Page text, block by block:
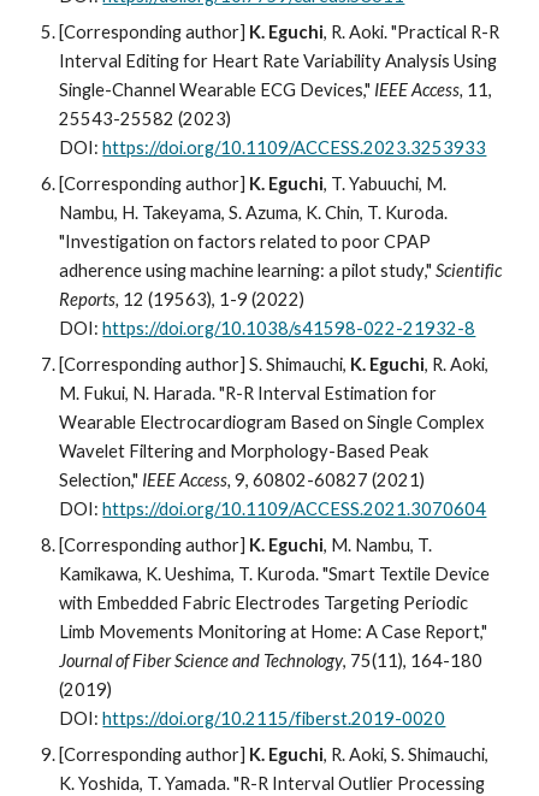
[Corresponding author] K. Eguchi, R. Aoki. "Practical R-R
Interval Editing for Heart Rate Variability Analysis Using
Single-Channel Wearable ECG Devices," IEEE Access, 11,
25543-25582 (2023)
DOI:https://doi.org/10.1109/ACCESS.2023.3253933
[Corresponding author] K. Eguchi, T. Yabuuchi, M.
Nambu, H. Takeyama, S. Azuma, K. Chin, T. Kuroda.
"Investigation on factors related to poor CPAP
adherence using machine learning: a pilot study,"Scientific
Reports, 12 (19563), 1-9 (2022)
DOI:https://doi.org/10.1038/s41598-022-21932-8
[Corresponding author] S. Shimauchi, K. Eguchi, R. Aoki,
M. Fukui, N. Harada. "R-R Interval Estimation for
Wearable Electrocardiogram Based on Single Complex
Wavelet Filtering and Morphology-Based Peak
Selection," IEEE Access, 9, 60802-60827 (2021)
DOI:https://doi.org/10.1109/ACCESS.2021.3070604
[Corresponding author] K. Eguchi, M. Nambu, T.
Kamikawa, K. Ueshima, T. Kuroda. "Smart Textile Device
with Embedded Fabric Electrodes Targeting Periodic
Limb Movements Monitoring at Home: A Case Report,"
Journal of Fiber Science and Technology, 75(11), 164-180
(2019)
DOI:https://doi.org/10.2115/fiberst.2019-0020
[Corresponding author] K. Eguchi, R. Aoki, S. Shimauchi,
K. Yoshida, T. Yamada. "R-R Interval Outlier Processing